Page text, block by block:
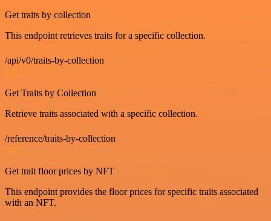
Get traits by collection
This endpoint retrieves traits for a specific collection.
/api/v0/traits-by-collection
GET
Get Traits by Collection
Retrieve traits associated with a specific collection.
/reference/traits-by-collection
GET
Get trait floor prices by NFT
This endpoint provides the floor prices for specific traits associated
with an NFT.